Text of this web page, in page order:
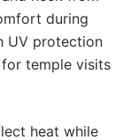
during
UV protection
temple visits
heat while